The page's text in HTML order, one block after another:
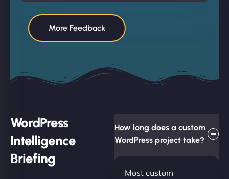
More Feedback
WordPress
Intelligence
Briefing
How long does a custom
WordPress project take?
Most custom